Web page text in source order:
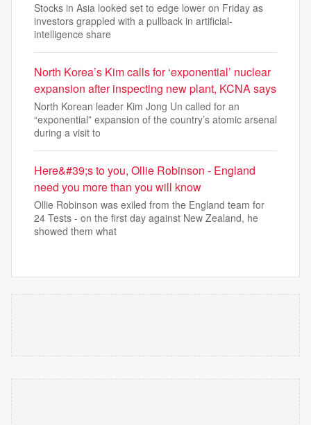
Stocks in Asia looked set to edge lower on Friday as
investors grappled with a pullback in artificial-
intelligence share
North Korea’s Kim calls for ‘exponential’ nuclear
expansion after inspecting new plant, KCNA says
North Korean leader Kim Jong Un called for an
“exponential” expansion of the country’s atomic arsenal
during a visit to
Here&#39;s to you, Ollie Robinson - England
need you more than you will know
Ollie Robinson was exiled from the England team for
24 Tests - on the first day against New Zealand, he
showed them what